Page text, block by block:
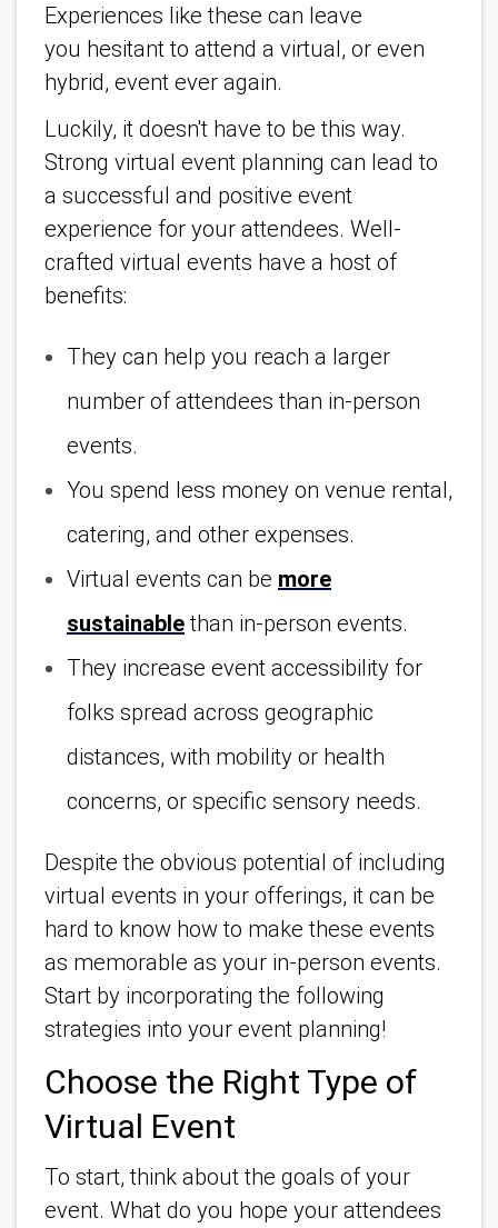
Experiences like these can leave
you hesitant to attend a virtual, or even
hybrid, event ever again.
Luckily, it doesn't have to be this way.
Strong virtual event planning can lead to
a successful and positive event
experience for your attendees. Well-
crafted virtual events have a host of
benefits:
They can help you reach a larger
number of attendees than in-person
events.
You spend less money on venue rental,
catering, and other expenses.
Virtual events can be more
sustainablethan in-person events.
They increase event accessibility for
folks spread across geographic
distances, with mobility or health
concerns, or specific sensory needs.
Despite the obvious potential of including
virtual events in your offerings, it can be
hard to know how to make these events
as memorable as your in-person events.
Start by incorporating the following
strategies into your event planning!
Choose the Right Type of
Virtual Event
To start, think about the goals of your
event. What do you hope your attendees